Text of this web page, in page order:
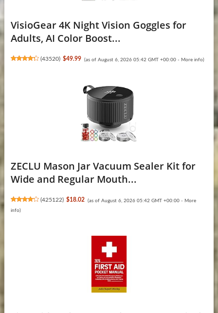
VisioGear 4K Night Vision Goggles for
Adults, AI Color Boost...
(43520) $49.99 (as of August 6, 2026 05:42 GMT +00:00 - More info)
ZECLU Mason Jar Vacuum Sealer Kit for
Wide and Regular Mouth...
(425122) $18.02 (as of August 6, 2026 05:42 GMT +00:00 - More
info)